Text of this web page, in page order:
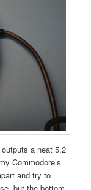
a neat 5.2
Commodore’s
and try to
but the bottom